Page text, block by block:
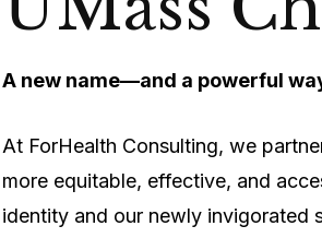
A new name—and a powerful
At ForHealth Consulting, we
more equitable, effective, and
identity and our newly invigorated